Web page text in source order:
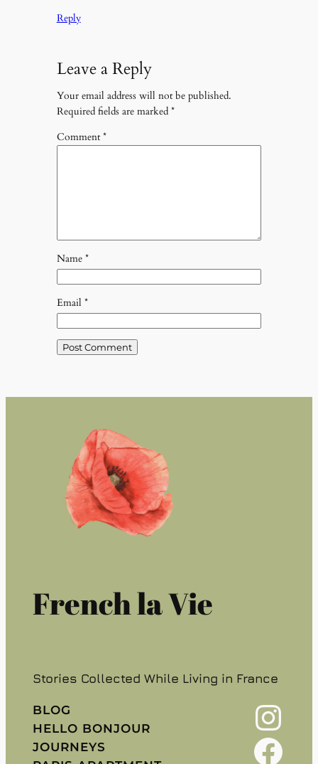
Reply
Leave a Reply
Your email address will not be published.
Required fields are marked *
Comment*
Name *
Email *
French la Vie
Stories Collected While Living in France
BLOG
HELLO BONJOUR
JOURNEYS
Instagram
Facebook